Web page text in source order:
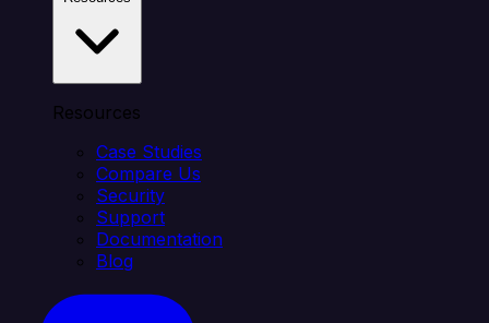
Resources
Case Studies
Compare Us
Security
Support
Documentation
Blog